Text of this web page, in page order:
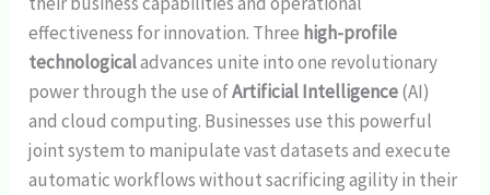
effectiveness for innovation. Three high-profile
technologicaladvances unite into one revolutionary
power through the use ofArtificial Intelligence(AI)
and cloud computing. Businesses use this powerful
joint system to manipulate vast datasets and execute
automatic workflows without sacrificing agility in their